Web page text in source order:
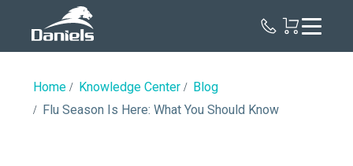
Home Knowledge Center
Blog
Flu Season Is Here: What You Should Know